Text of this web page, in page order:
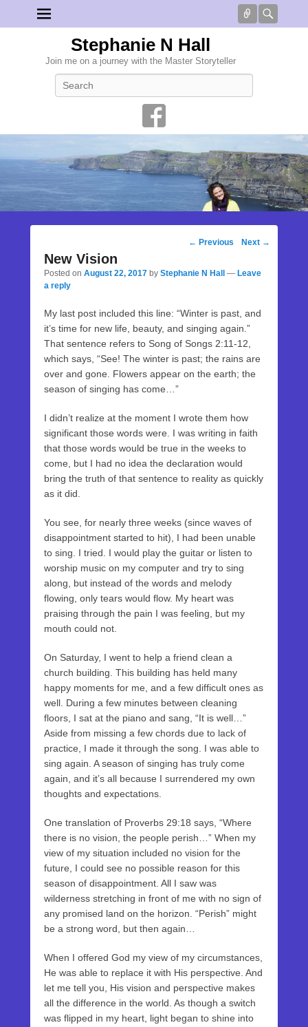
Connect
Stephanie N Hall
Join me on a journey with the Master Storyteller
Post
← Previous Next →
New Vision
Posted on August 22, 2017 by Stephanie N Hall — Leave
a reply
My last post included this line: “Winter is past, and
it’s time for new life, beauty, and singing again.”
That sentence refers to Song of Songs 2:11-12,
which says, “See! The winter is past; the rains are
over and gone. Flowers appear on the earth; the
season of singing has come…”
I didn’t realize at the moment I wrote them how
significant those words were. I was writing in faith
that those words would be true in the weeks to
come, but I had no idea the declaration would
bring the truth of that sentence to reality as quickly
as it did.
You see, for nearly three weeks (since waves of
disappointment started to hit), I had been unable
to sing. I tried. I would play the guitar or listen to
worship music on my computer and try to sing
along, but instead of the words and melody
flowing, only tears would flow. My heart was
praising through the pain I was feeling, but my
mouth could not.
On Saturday, I went to help a friend clean a
church building. This building has held many
happy moments for me, and a few difficult ones as
well. During a few minutes between cleaning
floors, I sat at the piano and sang, “It is well…”
Aside from missing a few chords due to lack of
practice, I made it through the song. I was able to
sing again. A season of singing has truly come
again, and it’s all because I surrendered my own
thoughts and expectations.
One translation of Proverbs 29:18 says, “Where
there is no vision, the people perish…” When my
view of my situation included no vision for the
future, I could see no possible reason for this
season of disappointment. All I saw was
wilderness stretching in front of me with no sign of
any promised land on the horizon. “Perish” might
be a strong word, but then again…
When I offered God my view of my circumstances,
He was able to replace it with His perspective. And
let me tell you, His vision and perspective makes
all the difference in the world. As though a switch
was flipped in my heart, light began to shine into